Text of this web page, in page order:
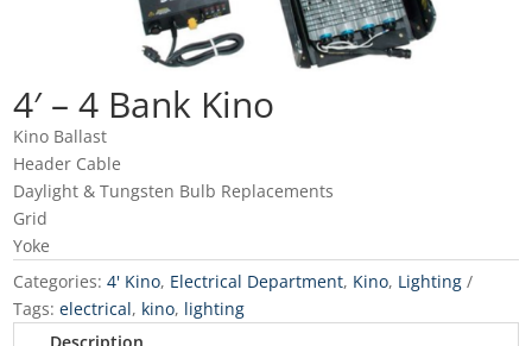
4′ – 4 Bank Kino
Kino Ballast
Header Cable
Daylight & Tungsten Bulb Replacements
Grid
Yoke
Categories:4' Kino, Electrical Department, Kino, Lighting
Tags:electrical, kino, lighting
Description